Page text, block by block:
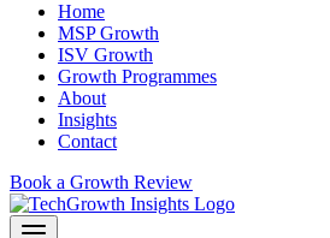
Home
MSP Growth
ISV Growth
Growth Programmes
About
Insights
Contact
Book a Growth Review